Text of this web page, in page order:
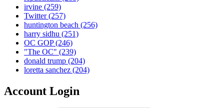
irvine (259)
Twitter(257)
huntington beach (256)
harry sidhu (251)
OC GOP(246)
"The OC" (239)
donald trump (204)
loretta sanchez (204)
Account Login